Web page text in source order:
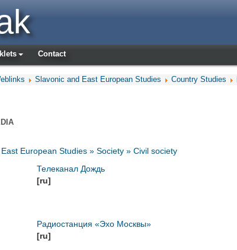
Contact
Slavonic and East European Studies Country Studies
European Studies » Society » Civil society
Телеканал Дождь
[ru]
Радиостанция «Эхо Москвы»
[ru]